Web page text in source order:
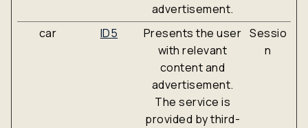
advertisement.
car ID5
Presents the user
with relevant
content and
advertisement.
The service is
provided by third-
Sessio
n